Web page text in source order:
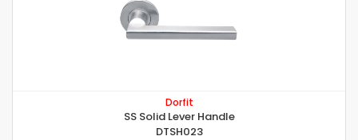
Dorfit
SS Solid Lever Handle
DTSH023